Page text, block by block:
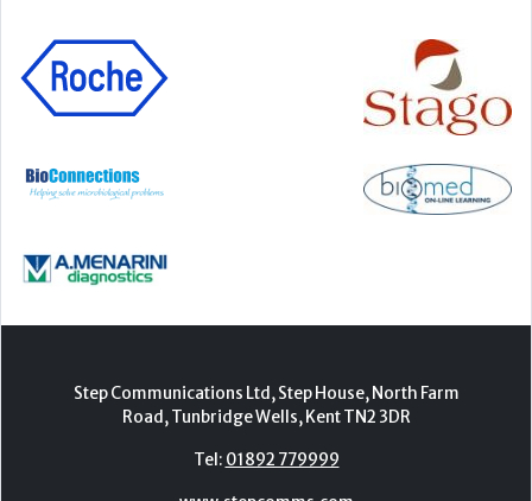
Step Communications Ltd, Step House, North Farm
Road, Tunbridge Wells, Kent TN2 3DR
© 2000-2026 Step Communications Ltd. Registered
Contact|Privacy Policy |Terms Of Use|Advertise|
Register